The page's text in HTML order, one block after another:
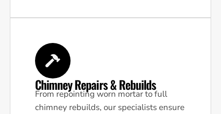
Chimney Repairs & Rebuilds
From repointing worn mortar to full
chimney rebuilds, our specialists ensure